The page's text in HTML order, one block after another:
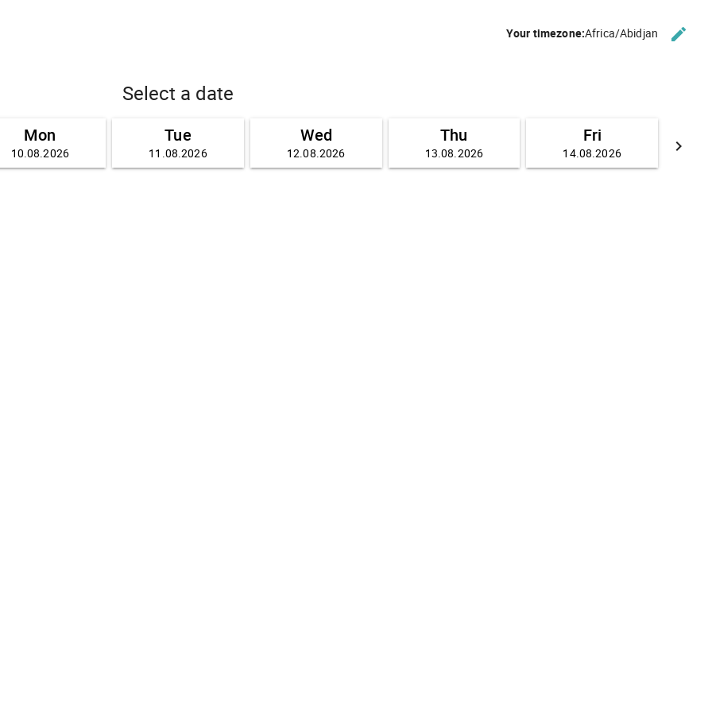
Your timezone:Africa/Abidjan edit
Select a date
keyboard_arrow_rightGO
Mon
10.08.2026
Tue
11.08.2026
Wed
12.08.2026
Thu
13.08.2026
Fri
14.08.2026